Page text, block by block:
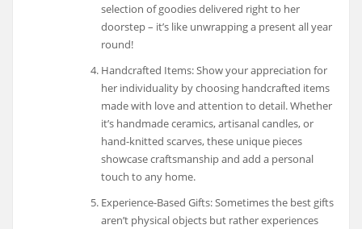
selection of goodies delivered right to her
doorstep – it’s like unwrapping a present all year
round!
Handcrafted Items: Show your appreciation for
her individuality by choosing handcrafted items
made with love and attention to detail. Whether
it’s handmade ceramics, artisanal candles, or
hand-knitted scarves, these unique pieces
showcase craftsmanship and add a personal
touch to any home.
Experience-Based Gifts: Sometimes the best gifts
aren’t physical objects but rather experiences